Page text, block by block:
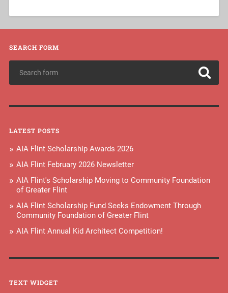
SEARCH FORM
LATEST POSTS
AIA Flint Scholarship Awards 2026
AIA Flint February 2026 Newsletter
AIA Flint's Scholarship Moving to Community Foundation
of Greater Flint
AIA Flint Scholarship Fund Seeks Endowment Through
Community Foundation of Greater Flint
AIA Flint Annual Kid Architect Competition!
TEXT WIDGET